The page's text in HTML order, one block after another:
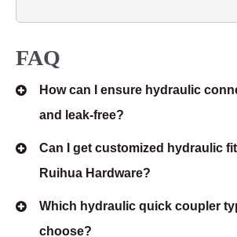
FAQ
How can I ensure hydraulic
and leak-free?
Can I get customized hydraulic
Ruihua Hardware?
Which hydraulic quick coupler
choose?